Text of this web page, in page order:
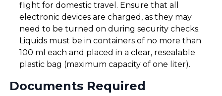
flight for domestic travel. Ensure that all
electronic devices are charged, as they may
need to be turned on during security checks.
Liquids must be in containers of no more than
100 ml each and placed in a clear, resealable
plastic bag (maximum capacity of one liter).
Documents Required